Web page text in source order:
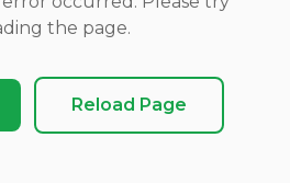
the page.
Reload Page